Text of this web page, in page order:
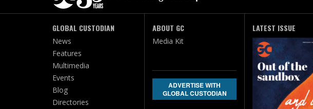
GLOBAL CUSTODIAN
News
Features
Multimedia
Events
Blog
Directories
ABOUT GC
Media Kit
ADVERTISE WITH
GLOBAL CUSTODIAN
LATEST ISSUE